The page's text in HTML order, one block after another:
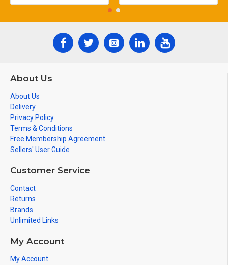
About Us
About Us
Delivery
Privacy Policy
Terms & Conditions
Free Membership Agreement
Sellers' User Guide
Customer Service
Contact
Returns
Brands
Unlimited Links
My Account
My Account